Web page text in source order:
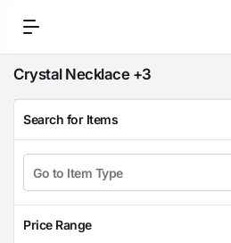
Crystal Necklace +3
Search for Items
Price Range